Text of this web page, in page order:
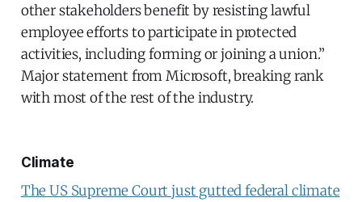
other stakeholders benefit by resisting lawful
employee efforts to participate in protected
activities, including forming or joining a union.”
Major statement from Microsoft, breaking rank
with most of the rest of the industry.
Climate
The US Supreme Court just gutted federal climate